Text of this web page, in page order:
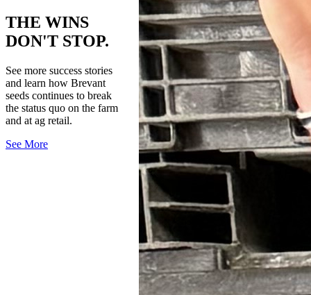
THE WINS
DON'T STOP.
See more success stories
and learn how Brevant
seeds continues to break
the status quo on the farm
and at ag retail.
See More